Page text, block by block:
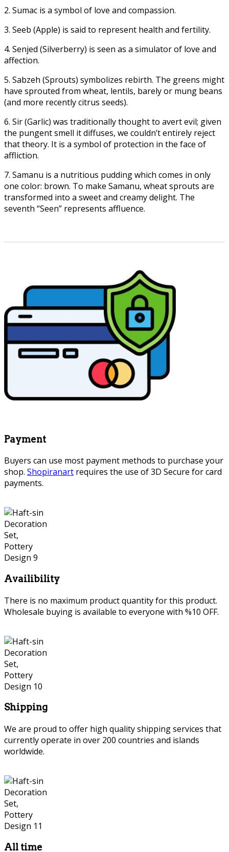
2. Sumac is a symbol of love and compassion.
3. Seeb (Apple) is said to represent health and fertility.
4. Senjed (Silverberry) is seen as a simulator of love and
affection.
5. Sabzeh (Sprouts) symbolizes rebirth. The greens might
have sprouted from wheat, lentils, barely or mung beans
(and more recently citrus seeds).
6. Sir (Garlic) was traditionally thought to avert evil; given
the pungent smell it diffuses, we couldn’t entirely reject
that theory. It is a symbol of protection in the face of
affliction.
7. Samanu is a nutritious pudding which comes in only
one color: brown. To make Samanu, wheat sprouts are
transformed into a sweet and creamy delight. The
seventh “Seen” represents affluence.
Payment
Buyers can use most payment methods to purchase your
shop. Shopiranart requires the use of 3D Secure for card
payments.
Availibility
There is no maximum product quantity for this product.
Wholesale buying is available to everyone with %10 OFF.
Shipping
We are proud to offer high quality shipping services that
currently operate in over 200 countries and islands
worldwide.
All time